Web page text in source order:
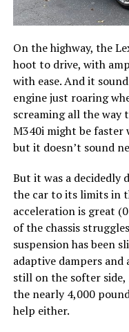
On the highway, the
hoot to drive, with
with ease. And it
engine just roaring
screaming all the way
M340i might be
but it doesn’t sound
But it was a decidedly
the car to its limits in
acceleration is great
of the chassis
suspension has been
adaptive dampers and
still on the softer side,
the nearly 4,000
help either.